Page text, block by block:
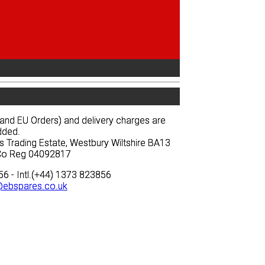
News Prices Quote
EU Orders) and delivery charges are
Trading Estate, Westbury Wiltshire BA13
Reg 04092817
- Intl.(+44) 1373 823856
EU Orders) and delivery charges are
Trading Estate, Westbury Wiltshire BA13
Reg 04092817
- Intl.(+44) 1373 823856